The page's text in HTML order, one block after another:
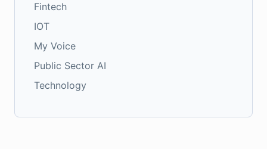
Fintech
IOT
My Voice
Public Sector AI
Technology